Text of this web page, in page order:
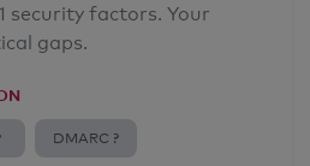
security factors. Your
gaps.
DMARC ?